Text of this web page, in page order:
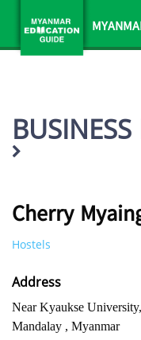
Cherry
Hostels
Address
Near Kyaukse
Mandalay , Myanmar